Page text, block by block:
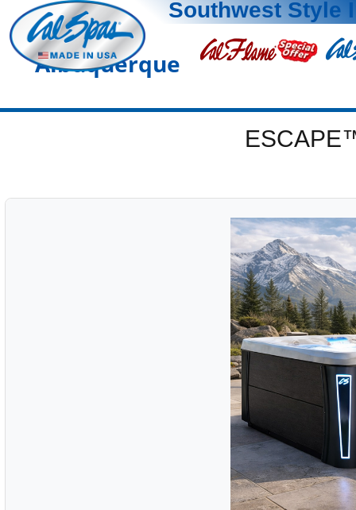
Southwest Style
Albuquerque